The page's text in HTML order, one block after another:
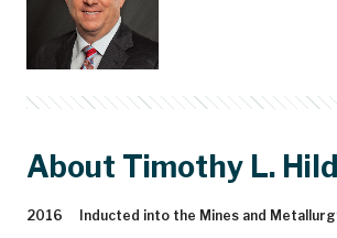
About Timothy L.
2016 Inducted into the Mines and